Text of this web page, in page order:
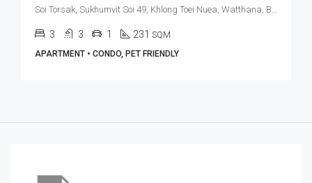
Soi Torsak, Sukhumvit Soi 49, Khlong Toei Nuea, Watthana, Bangkok 10110, Thonglor
3 3 1 231 SQM
APARTMENT • CONDO, PET FRIENDLY